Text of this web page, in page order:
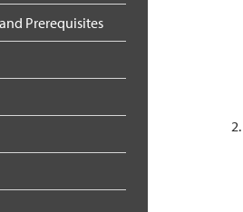
Prerequisites